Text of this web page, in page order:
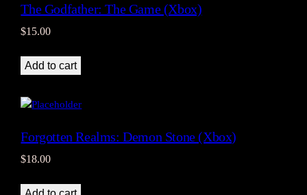
The Godfather: The Game (Xbox)
$15.00
Add to cart
Forgotten Realms: Demon Stone (Xbox)
$18.00